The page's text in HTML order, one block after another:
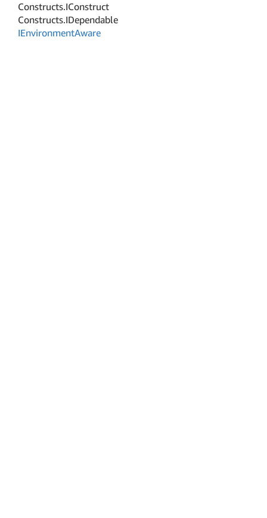
Constructs.IConstruct
Constructs.IDependable
IEnvironmentAware